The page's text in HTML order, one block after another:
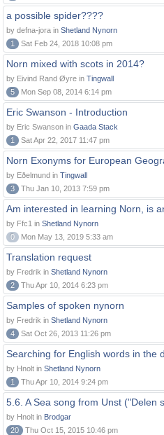
a possible spider????
by defna-jora in Shetland Nynorn
1
Sat Feb 24, 2018 10:08 pm
Norn mixed with scots in 2014?
by Eivind Rand Øyre in Tingwall
5
Mon Sep 08, 2014 6:14 pm
Eric Swanson - Introduction
by Eric Swanson in Gaada Stack
1
Sat Apr 22, 2017 11:47 pm
Norn Exonyms for European
by Eðelmund in Tingwall
3
Thu Jan 10, 2013 7:59 pm
Am interested in learning Norn, is
by Ffc1 in Shetland Nynorn
0
Mon May 13, 2019 5:33 am
Translation request
by Fredrik in Shetland Nynorn
2
Thu Apr 10, 2014 6:23 pm
Samples of spoken nynorn
by Fredrik in Shetland Nynorn
4
Sat Oct 26, 2013 11:26 pm
Searching for English words in the
by Hnolt in Shetland Nynorn
1
Thu Apr 10, 2014 9:24 pm
5.6. A Sea song from Unst ("Delen
by Hnolt in Brodgar
20
Thu Oct 15, 2015 10:46 pm